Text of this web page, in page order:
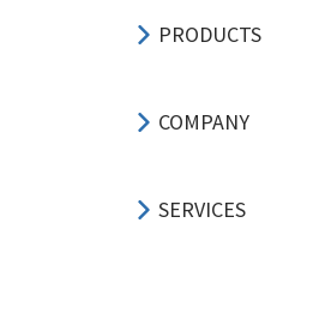
PRODUCTS
COMPANY
SERVICES